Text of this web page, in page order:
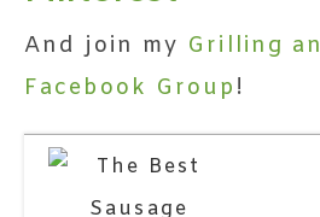
And join my Grilling
Facebook Group !